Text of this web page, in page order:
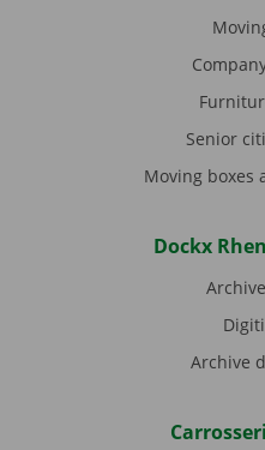
Senior
Moving boxes
Dockx
Archive